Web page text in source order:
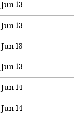
Jun 13
Jun 13
Jun 13
Jun 13
Jun 14
Jun 14